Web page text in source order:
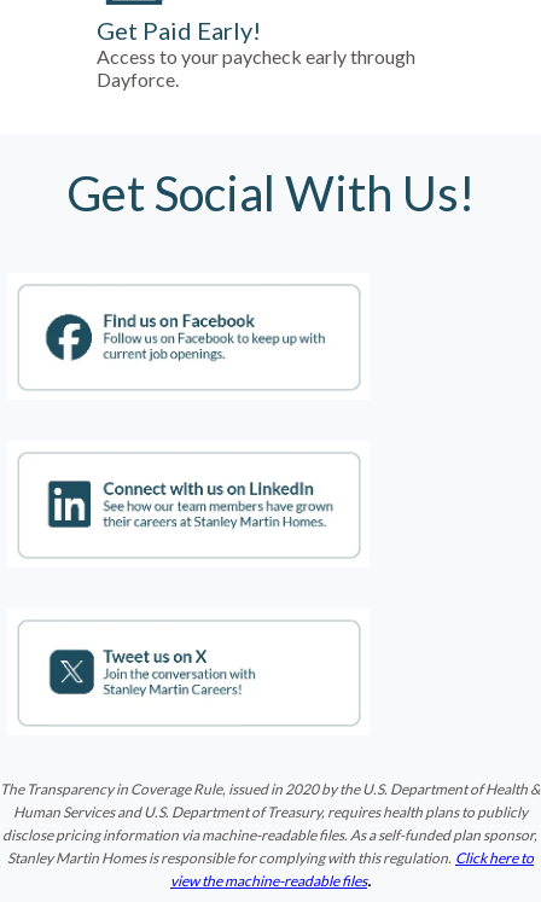
Get Paid Early!
Access to your paycheck early through
Dayforce.
Get Social With Us!
The Transparency in Coverage Rule, issued in 2020 by the U.S. Department of Health &
Human Services and U.S. Department of Treasury, requires health plans to publicly
disclose pricing information via machine-readable files. As a self-funded plan sponsor,
Stanley Martin Homes is responsible for complying with this regulation. Click here to
view the machine-readable files.